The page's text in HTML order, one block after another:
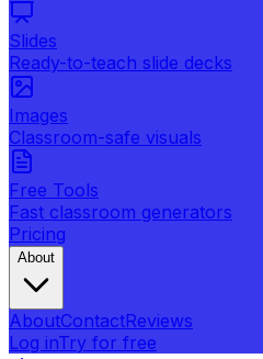
Slides
Ready-to-teach slide decks
Images
Classroom-safe visuals
Free Tools
Fast classroom generators
Pricing
About
AboutContactReviews
Log inTry for free